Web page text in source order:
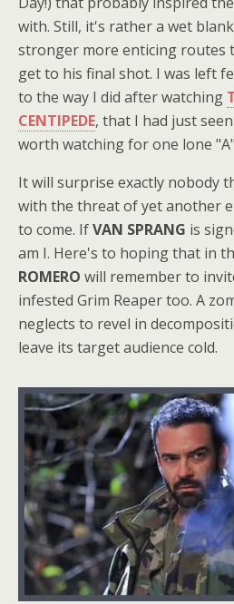
with. Still, it's rather a wet
stronger more enticing routes
get to his final shot. I was left
to the way I did after watching
CENTIPEDE, that I had just
worth watching for one lone
It will surprise exactly nobody
with the threat of yet another
to come. IfVAN SPRANG is
am I. Here's to hoping that in
ROMERO will remember to
infested Grim Reaper too. A
neglects to revel in
leave its target audience cold.